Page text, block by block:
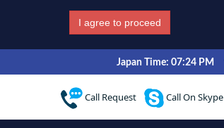
I agree to proceed
Japan Time: 07:24 PM
Call Request Call On Skype